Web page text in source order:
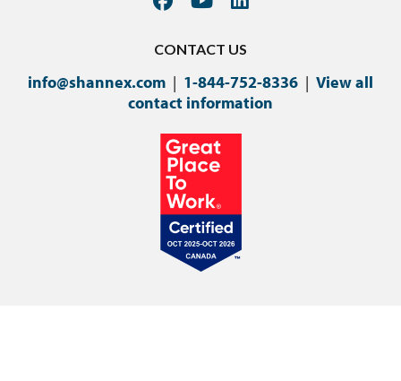
CONTACT US
info@shannex.com | 1-844-752-8336 | View all
contact information